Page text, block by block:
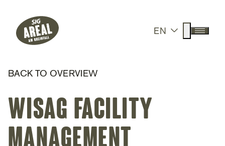
Header
SIG Gemeinnützige Stiftung
EN
Suche
Menü
Hauptnavigation
BACK TO OVERVIEW
Wisag Facility